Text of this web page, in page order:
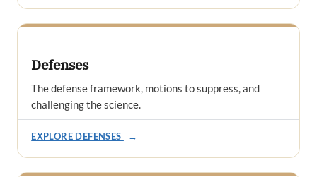
Defenses
The defense framework, motions to suppress, and
challenging the science.
EXPLORE DEFENSES →